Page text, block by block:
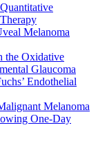
Melanoma
the Oxidative
Glaucoma
Endothelial
Melanoma
One-Day